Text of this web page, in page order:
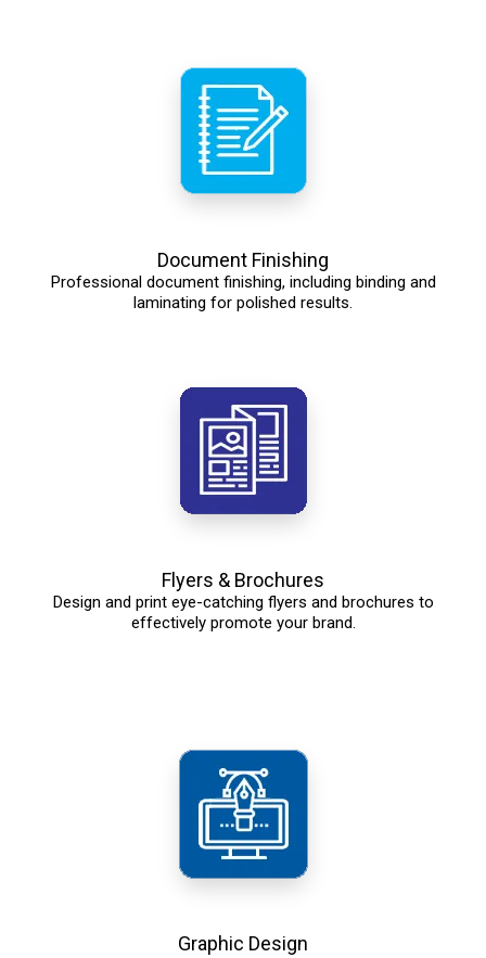
Document Finishing
Professional document finishing, including binding and
laminating for polished results.
Flyers & Brochures
Design and print eye-catching flyers and brochures to
effectively promote your brand.
Graphic Design